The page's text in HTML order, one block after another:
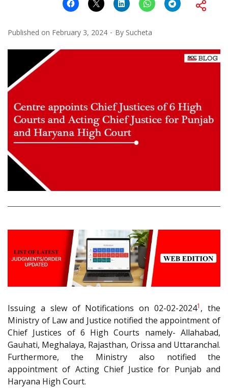
Published on February 3, 2024 By Sucheta
Issuing a slew of Notifications on 02-02-20241 , the
Ministry of Law and Justice notified the appointment of
Chief Justices of 6 High Courts namely- Allahabad,
Gauhati, Meghalaya, Rajasthan, Orissa and Uttaranchal.
Furthermore, the Ministry also notified the
appointment of Acting Chief Justice for Punjab and
Haryana High Court.